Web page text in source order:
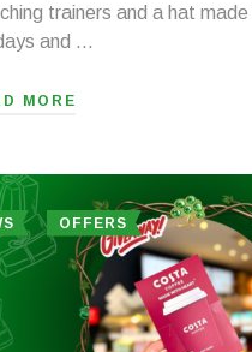
trainers and a hat made
and …
MORE
OFFERS